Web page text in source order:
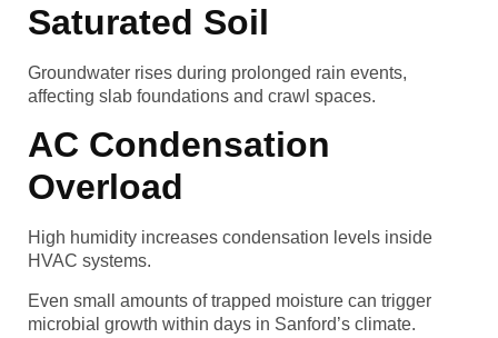
Saturated Soil
Groundwater rises during prolonged rain events,
affecting slab foundations and crawl spaces.
AC Condensation
Overload
High humidity increases condensation levels inside
HVAC systems.
Even small amounts of trapped moisture can trigger
microbial growth within days in Sanford’s climate.